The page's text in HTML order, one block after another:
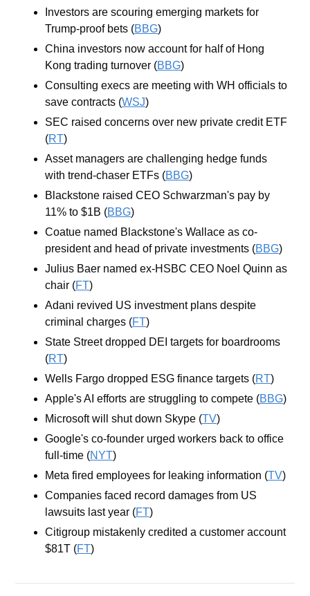
Investors are scouring emerging markets for
Trump-proof bets (BBG)
China investors now account for half of Hong
Kong trading turnover (BBG)
Consulting execs are meeting with WH officials to
save contracts (WSJ)
SEC raised concerns over new private credit ETF
(RT)
Asset managers are challenging hedge funds
with trend-chaser ETFs (BBG)
Blackstone raised CEO Schwarzman's pay by
11% to $1B (BBG)
Coatue named Blackstone's Wallace as co-
president and head of private investments (BBG)
Julius Baer named ex-HSBC CEO Noel Quinn as
chair (FT)
Adani revived US investment plans despite
criminal charges (FT)
State Street dropped DEI targets for boardrooms
(RT)
Wells Fargo dropped ESG finance targets (RT)
Apple's AI efforts are struggling to compete (BBG)
Microsoft will shut down Skype (TV)
Google's co-founder urged workers back to office
full-time (NYT)
Meta fired employees for leaking information (TV)
Companies faced record damages from US
lawsuits last year (FT)
Citigroup mistakenly credited a customer account
$81T (FT)